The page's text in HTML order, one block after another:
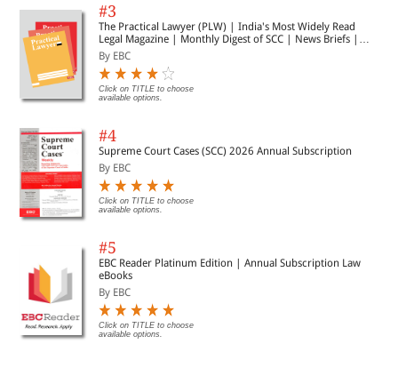
#3
The Practical Lawyer (PLW) | India's Most Widely Read
Legal Magazine | Monthly Digest of SCC | News Briefs |
Important Cases | Legal Roundup
By EBC
Click on TITLE to choose
available options.
#4
Supreme Court Cases (SCC) 2026 Annual Subscription
By EBC
Click on TITLE to choose
available options.
#5
EBC Reader Platinum Edition | Annual Subscription Law
eBooks
By EBC
Click on TITLE to choose
available options.